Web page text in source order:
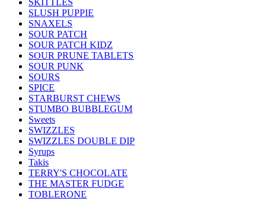
SKITTLES
SLUSH PUPPIE
SNAXELS
SOUR PATCH
SOUR PATCH KIDZ
SOUR PRUNE TABLETS
SOUR PUNK
SOURS
SPICE
STARBURST CHEWS
STUMBO BUBBLEGUM
Sweets
SWIZZLES
SWIZZLES DOUBLE DIP
Syrups
Takis
TERRY'S CHOCOLATE
THE MASTER FUDGE
TOBLERONE